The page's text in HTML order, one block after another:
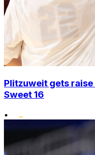
Plitzuweit gets
Sweet 16
•